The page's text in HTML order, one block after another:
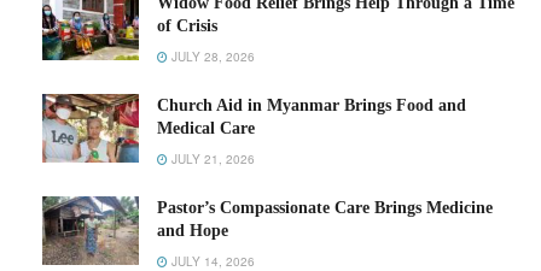
of Crisis
JULY 28, 2026
Church Aid in Myanmar Brings Food and
Medical Care
JULY 21, 2026
Pastor’s Compassionate Care Brings Medicine
and Hope
JULY 14, 2026